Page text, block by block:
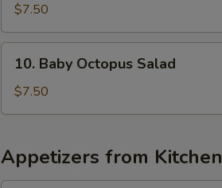
$7.50
Baby
Octopus
Salad
10. Baby Octopus Salad
$7.50
Appetizers from Kitchen